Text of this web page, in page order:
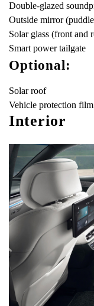
Double-glazed
Outside mirror
Solar glass (front and
Smart power tailgate
Optional:
Solar roof
Vehicle protection film
Interior